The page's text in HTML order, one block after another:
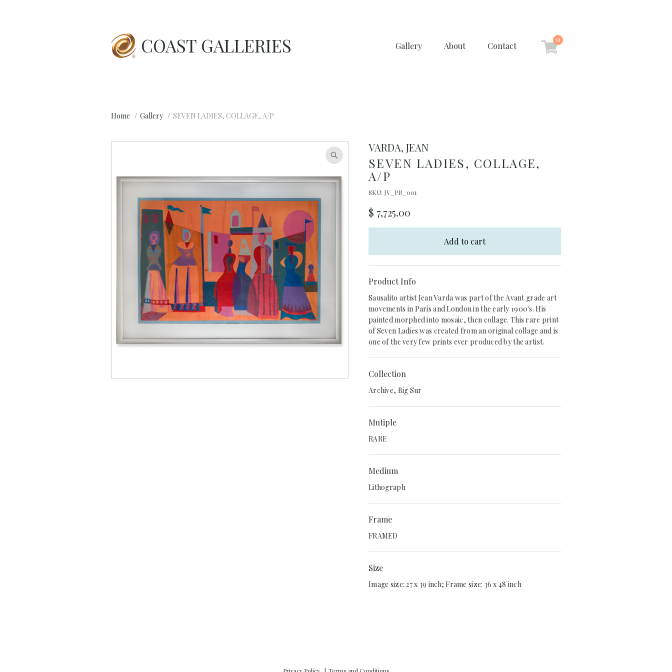
COAST GALLERIES Gallery About Contact
0
Home Gallery SEVEN LADIES, COLLAGE, A/P
SEVEN LADIES, COLLAGE,
A/P
VARDA, JEAN
SKU: JV_PR_001
$ 7,725.00
Add to cart
Product Info
Sausalito artist Jean Varda was part of the Avant grade art
movements in Paris and London in the early 1900's. His
painted morphed into mosaic, then collage. This rare print
of Seven Ladies was created from an original collage and is
one of the very few prints ever produced by the artist.
Collection
Archive, Big Sur
Mutiple
RARE
Medium
Lithograph
Frame
FRAMED
Size
Image size: 27 x 39 inch; Frame size: 36 x 48 inch